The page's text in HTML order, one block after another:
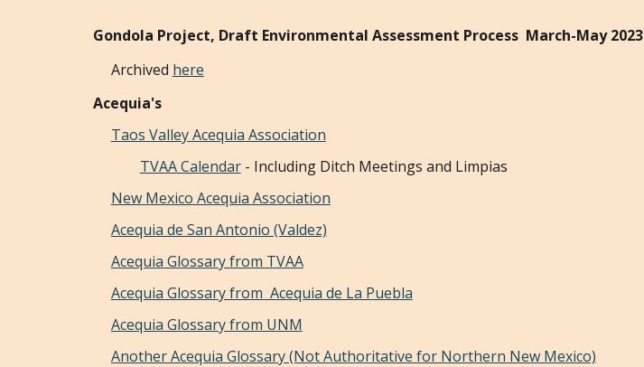
Gondola Project, Draft Environmental Assessment Process March-May 2023
Archived here
Acequia's
Taos Valley Acequia Association
TVAA Calendar- Including Ditch Meetings and Limpias
New Mexico Acequia Association
Acequia de San Antonio (Valdez)
Acequia Glossary from TVAA
Acequia Glossary from Acequia de La Puebla
Acequia Glossary from UNM
Another Acequia Glossary (Not Authoritative for Northern New Mexico)